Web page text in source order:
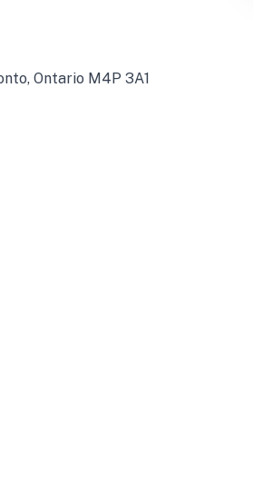
Ontario M4P 3A1